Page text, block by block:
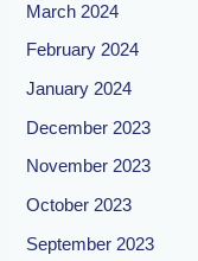
March 2024
February 2024
January 2024
December 2023
November 2023
October 2023
September 2023